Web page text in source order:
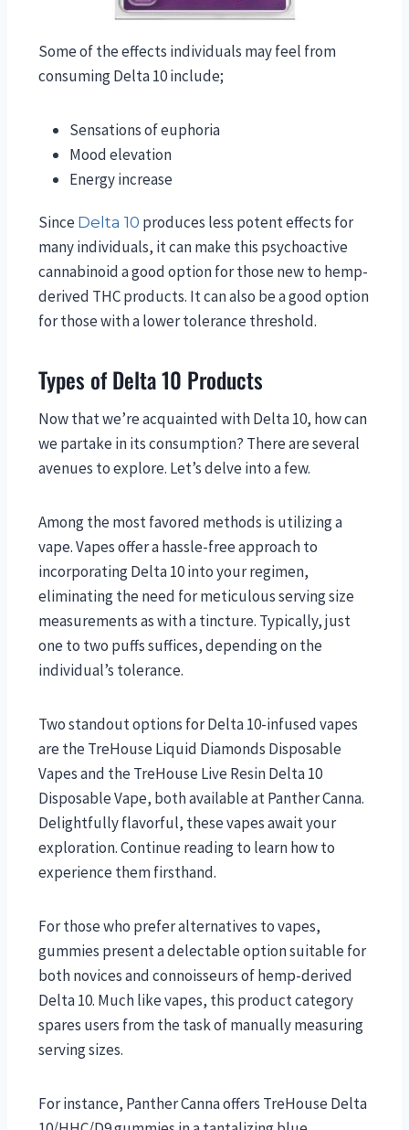
Some of the effects individuals may feel from
consuming Delta 10 include;
Sensations of euphoria
Mood elevation
Energy increase
Since Delta 10 produces less potent effects for
many individuals, it can make this psychoactive
cannabinoid a good option for those new to hemp-
derived THC products. It can also be a good option
for those with a lower tolerance threshold.
Types of Delta 10 Products
Now that we’re acquainted with Delta 10, how can
we partake in its consumption? There are several
avenues to explore. Let’s delve into a few.
Among the most favored methods is utilizing a
vape. Vapes offer a hassle-free approach to
incorporating Delta 10 into your regimen,
eliminating the need for meticulous serving size
measurements as with a tincture. Typically, just
one to two puffs suffices, depending on the
individual’s tolerance.
Two standout options for Delta 10-infused vapes
are the TreHouse Liquid Diamonds Disposable
Vapes and the TreHouse Live Resin Delta 10
Disposable Vape, both available at Panther Canna.
Delightfully flavorful, these vapes await your
exploration. Continue reading to learn how to
experience them firsthand.
For those who prefer alternatives to vapes,
gummies present a delectable option suitable for
both novices and connoisseurs of hemp-derived
Delta 10. Much like vapes, this product category
spares users from the task of manually measuring
serving sizes.
For instance, Panther Canna offers TreHouse Delta